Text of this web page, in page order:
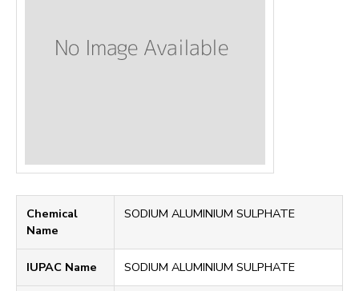
Chemical
Name
SODIUM ALUMINIUM SULPHATE
IUPAC Name SODIUM ALUMINIUM SULPHATE